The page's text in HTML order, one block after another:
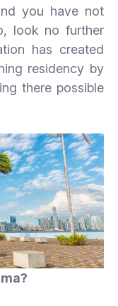
you have not
look no further
has created
residency by
there possible